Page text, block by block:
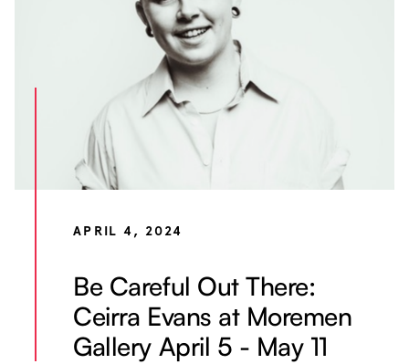
APRIL 4, 2024
Be Careful Out There:
Ceirra Evans at Moremen
Gallery April 5 - May 11